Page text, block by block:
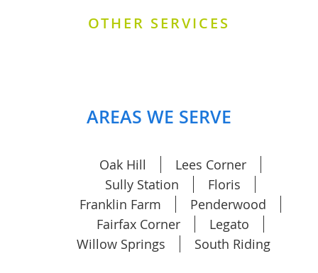
OTHER SERVICES
AREAS WE SERVE
Oak Hill
Lees Corner
Sully Station
Floris
Franklin Farm
Penderwood
Fairfax Corner
Legato
Willow Springs
South Riding